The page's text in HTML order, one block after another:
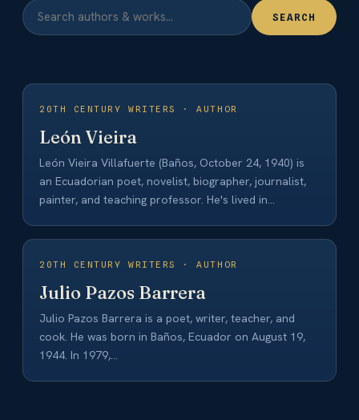
SEARCH
20TH CENTURY WRITERS · AUTHOR
León Vieira
León Vieira Villafuerte (Baños, October 24, 1940) is
an Ecuadorian poet, novelist, biographer, journalist,
painter, and teaching professor. He's lived in
20TH CENTURY WRITERS · AUTHOR
Julio Pazos Barrera
Julio Pazos Barrera is a poet, writer, teacher, and
cook. He was born in Baños, Ecuador on August 19,
1944. In 1979,…